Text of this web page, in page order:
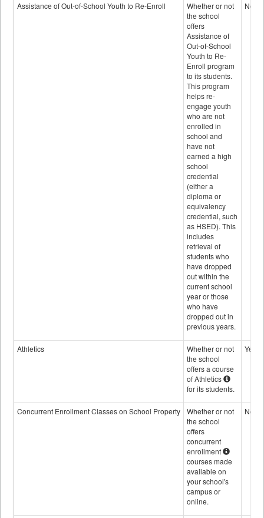
data
Assistance of Out-of-School Youth to Re-Enroll
Whether or not
the school
offers
Assistance of
Out-of-School
Youth to Re-
Enroll program
to its students.
This program
helps re-
engage youth
who are not
enrolled in
school and
have not
earned a high
school
credential
(either a
diploma or
equivalency
credential, such
as HSED). This
includes
retrieval of
students who
have dropped
out within the
current school
year or those
who have
dropped out in
previous years.
No
Athletics
Whether or not
the school
offers a course
of Athletics
for its students.
Yes
Concurrent Enrollment Classes on School Property
Whether or not
the school
offers
concurrent
enrollment
courses made
available on
your school's
campus or
online.
No